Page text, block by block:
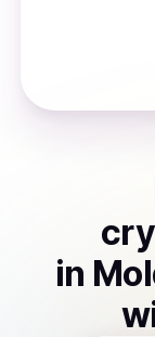
in